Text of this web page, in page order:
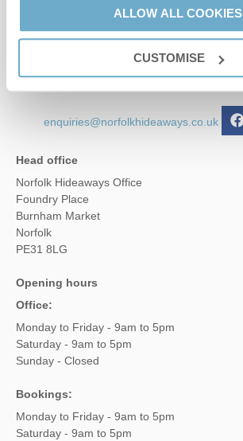
ALLOW ALL COOKIES
CUSTOMISE
Contact us
01485 211022
enquiries@norfolkhideaways.co.uk
Head office
Norfolk Hideaways Office
Foundry Place
Burnham Market
Norfolk
PE31 8LG
Opening hours
Office:
Monday to Friday - 9am to 5pm
Saturday - 9am to 5pm
Sunday - Closed
Bookings:
Monday to Friday - 9am to 5pm
Saturday - 9am to 5pm